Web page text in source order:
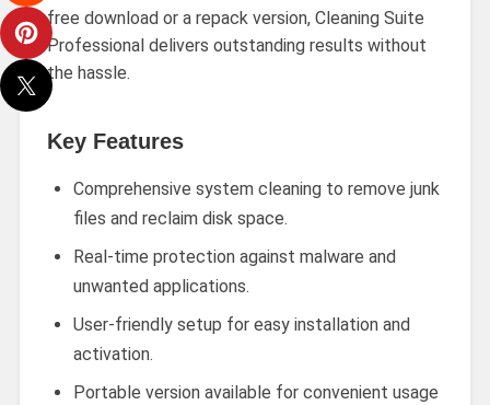
free download or a repack version, Cleaning Suite
Professional delivers outstanding results without
the hassle.
Key Features
Comprehensive system cleaning to remove junk
files and reclaim disk space.
Real-time protection against malware and
unwanted applications.
User-friendly setup for easy installation and
activation.
Portable version available for convenient usage